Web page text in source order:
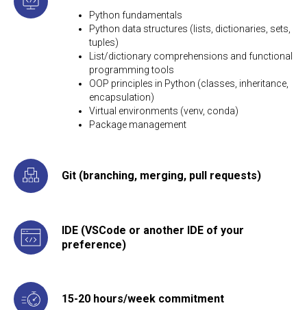
Python fundamentals
Python data structures (lists, dictionaries, sets,
tuples)
List/dictionary comprehensions and functional
programming tools
OOP principles in Python (classes, inheritance,
encapsulation)
Virtual environments (venv, conda)
Package management
Git (branching, merging, pull requests)
IDE (VSCode or another IDE of your
preference)
15-20 hours/week commitment